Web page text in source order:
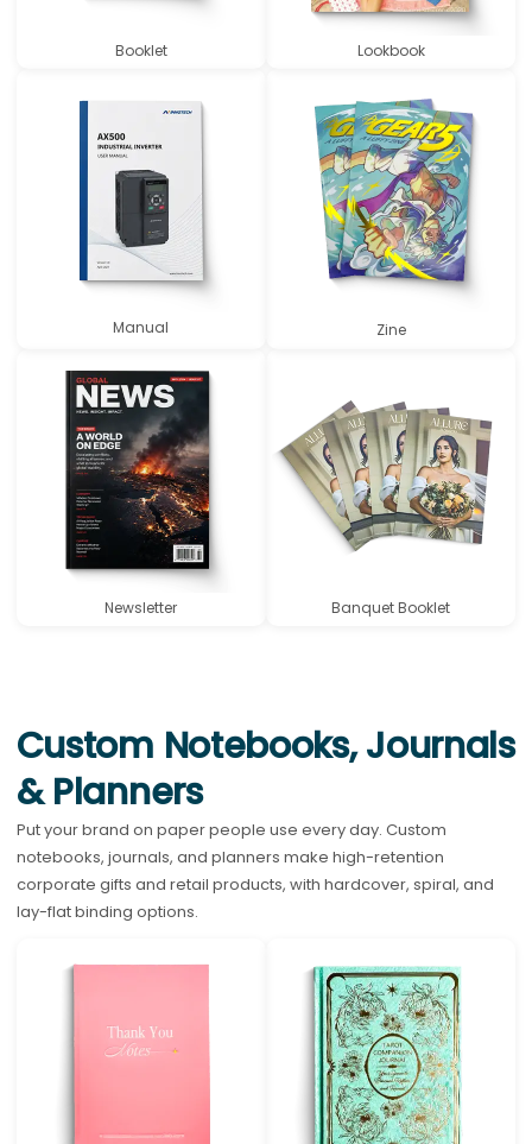
Booklet Lookbook
Manual Zine
Newsletter Banquet Booklet
Custom Notebooks, Journals
& Planners
Put your brand on paper people use every day. Custom
notebooks, journals, and planners make high-retention
corporate gifts and retail products, with hardcover, spiral, and
lay-flat binding options.